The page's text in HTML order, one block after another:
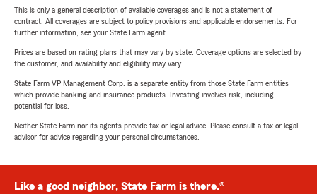
This is only a general description of available coverages and is not a statement of
contract. All coverages are subject to policy provisions and applicable endorsements. For
further information, see your State Farm agent.
Prices are based on rating plans that may vary by state. Coverage options are selected by
the customer, and availability and eligibility may vary.
State Farm VP Management Corp. is a separate entity from those State Farm entities
which provide banking and insurance products. Investing involves risk, including
potential for loss.
Neither State Farm nor its agents provide tax or legal advice. Please consult a tax or legal
advisor for advice regarding your personal circumstances.
Like a good neighbor, State Farm is there.®